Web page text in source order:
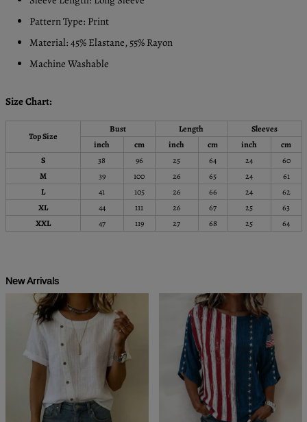
Pattern Type: Print
Material: 45% Elastane, 55% Rayon
Machine Washable
Size Chart:
Top Size
Bust Length
Sleeves
inch
cm inch cm inch
cm
S
38 96 25 64 24
60
M
39 100 26 65 24
61
L
41 105 26 66 24
62
XL
44 111 26 67 25
63
XXL
47 119 27 68 25 64
New Arrivals